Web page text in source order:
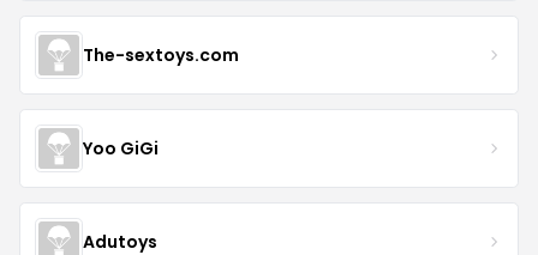
The-sextoys.com
Yoo GiGi
Adutoys